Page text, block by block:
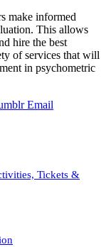
make informed
This allows
hire the best
of services that will
in psychometric
Email
Tickets &